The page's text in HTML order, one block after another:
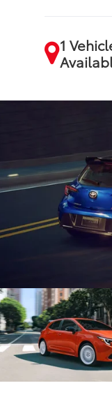
1